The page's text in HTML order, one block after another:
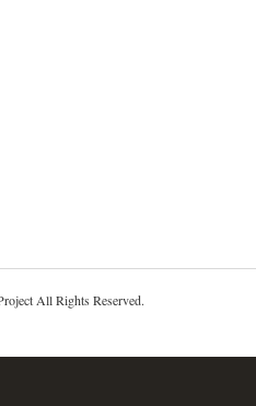
All Rights Reserved.